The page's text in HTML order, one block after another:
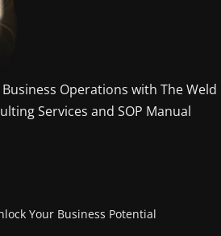
Operations with The Weld
Services and SOP Manual
Your Business Potential